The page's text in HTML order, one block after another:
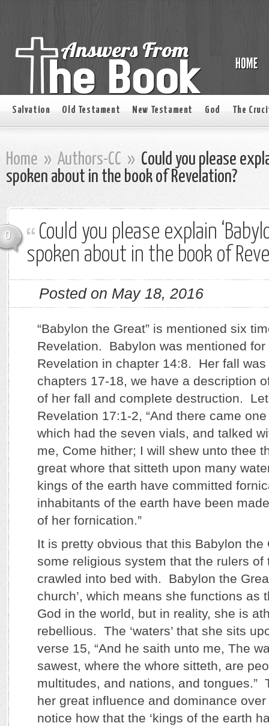
Salvation Old Testament New Testament God The
Home » Authors-CC » Could you please
spoken about in the book of Revelation?
0
Could you please explain
spoken about in the book of
Posted on May 18, 2016
“Babylon the Great” is mentioned six
Revelation. Babylon was mentioned
Revelation in chapter 14:8. Her fall
chapters 17-18, we have a description
of her fall and complete destruction.
Revelation 17:1-2, “And there came
which had the seven vials, and talked
me, Come hither; I will shew unto thee
great whore that sitteth upon many
kings of the earth have committed
inhabitants of the earth have been
of her fornication.”
It is pretty obvious that this Babylon the
some religious system that the rulers of
crawled into bed with. Babylon the
church’, which means she functions as
God in the world, but in reality, she is
rebellious. The ‘waters’ that she sits
verse 15, “And he saith unto me, The
sawest, where the whore sitteth, are
multitudes, and nations, and tongues.”
her great influence and dominance
notice how that the ‘kings of the earth